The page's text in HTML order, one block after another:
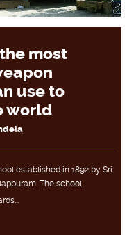
most
use to
world
established in 1892 by Sri.
The school